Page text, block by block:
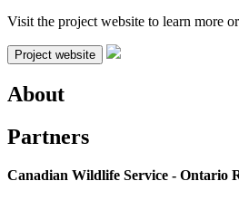
Visit the project website to learn more
Project website
About
Partners
Canadian Wildlife Service - Ontario